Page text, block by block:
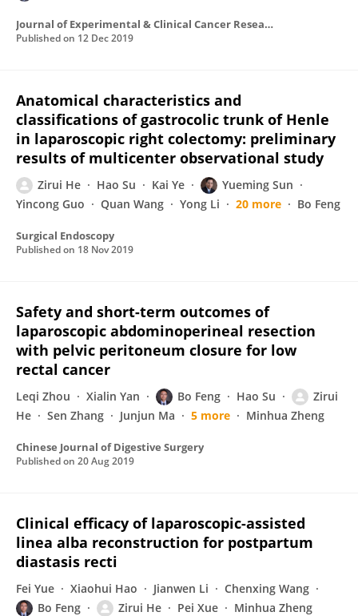
Journal of Experimental & Clinical Cancer Research
Published on 12 Dec 2019
Anatomical characteristics and
classifications of gastrocolic trunk of Henle
in laparoscopic right colectomy: preliminary
results of multicenter observational study
Zirui He Hao Su Kai Ye
Yueming Sun
Yincong Guo
Quan Wang Yong Li 20 more Bo Feng
Surgical Endoscopy
Published on 18 Nov 2019
Safety and short-term outcomes of
laparoscopic abdominoperineal resection
with pelvic peritoneum closure for low
rectal cancer
Leqi Zhou Xialin Yan Bo Feng Hao Su
Zirui
He
Sen Zhang Junjun Ma 5 more Minhua Zheng
Chinese Journal of Digestive Surgery
Published on 20 Aug 2019
Clinical efficacy of laparoscopic-assisted
linea alba reconstruction for postpartum
diastasis recti
Fei Yue Xiaohui Hao Jianwen Li
Chenxing Wang
Bo Feng
Zirui He Pei Xue Minhua Zheng